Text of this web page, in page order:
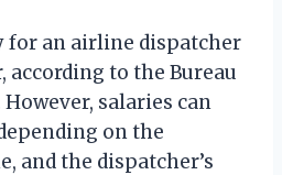
for an airline dispatcher
according to the Bureau
salaries can
on the
and the dispatcher’s